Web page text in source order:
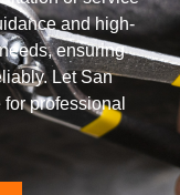
and high-
ensuring
Let San
professional